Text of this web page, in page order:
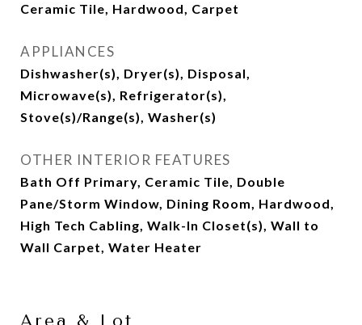
Ceramic Tile, Hardwood, Carpet
APPLIANCES
Dishwasher(s), Dryer(s), Disposal,
Microwave(s), Refrigerator(s),
Stove(s)/Range(s), Washer(s)
OTHER INTERIOR FEATURES
Bath Off Primary, Ceramic Tile, Double
Pane/Storm Window, Dining Room, Hardwood,
High Tech Cabling, Walk-In Closet(s), Wall to
Wall Carpet, Water Heater
Area & Lot